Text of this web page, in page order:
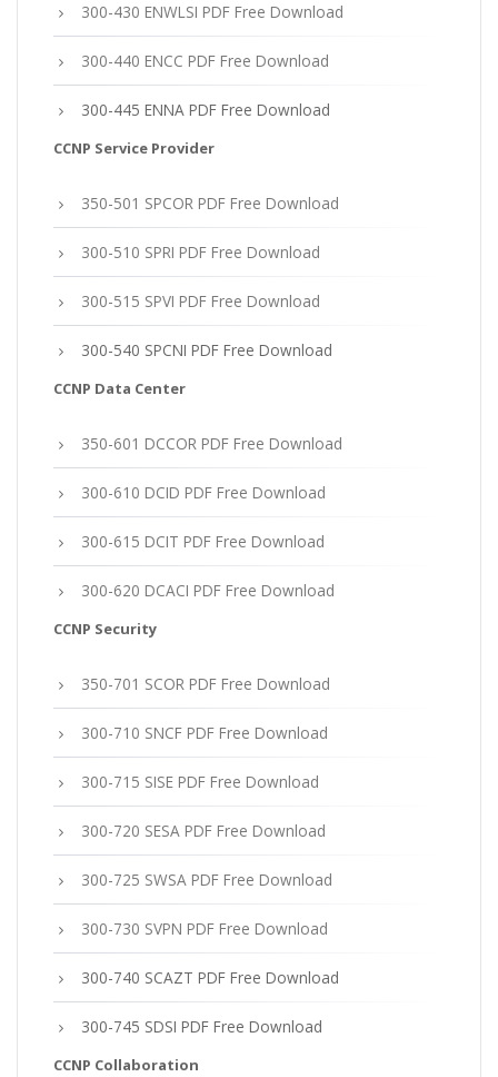
300-430 ENWLSI PDF Free Download
300-440 ENCC PDF Free Download
300-445 ENNA PDF Free Download
CCNP Service Provider
350-501 SPCOR PDF Free Download
300-510 SPRI PDF Free Download
300-515 SPVI PDF Free Download
300-540 SPCNI PDF Free Download
CCNP Data Center
350-601 DCCOR PDF Free Download
300-610 DCID PDF Free Download
300-615 DCIT PDF Free Download
300-620 DCACI PDF Free Download
CCNP Security
350-701 SCOR PDF Free Download
300-710 SNCF PDF Free Download
300-715 SISE PDF Free Download
300-720 SESA PDF Free Download
300-725 SWSA PDF Free Download
300-730 SVPN PDF Free Download
300-740 SCAZT PDF Free Download
300-745 SDSI PDF Free Download
CCNP Collaboration